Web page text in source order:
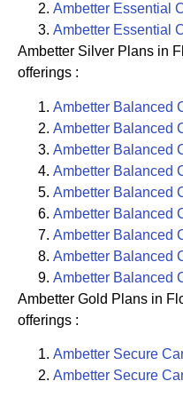
Ambetter Essential
Ambetter Essential
Ambetter Silver Plans in
offerings :
Ambetter Balanced
Ambetter Balanced
Ambetter Balanced
Ambetter Balanced
Ambetter Balanced
Ambetter Balanced
Ambetter Balanced
Ambetter Balanced
Ambetter Balanced
Ambetter Gold Plans in
offerings :
Ambetter Secure
Ambetter Secure